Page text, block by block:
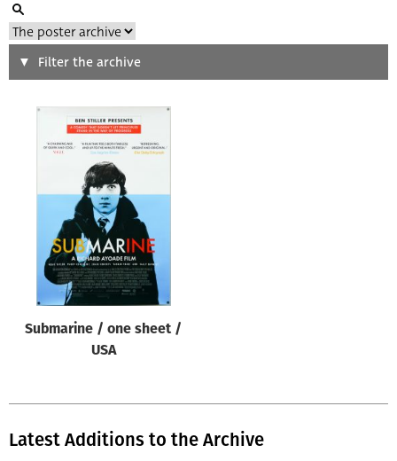
Search
Type of poster
Origin of poster
Genre of film
Designer
All
All
Filter the archive
Submarine / one sheet /
USA
Latest Additions to the Archive